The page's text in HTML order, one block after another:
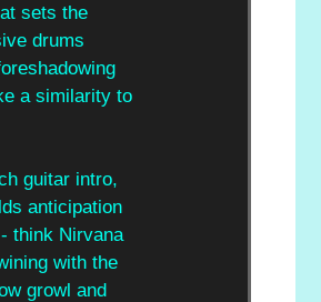
sets the
drums
a similarity to
guitar intro,
anticipation
think Nirvana
with the
growl and